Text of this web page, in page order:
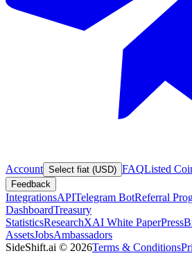
Account Select fiat (USD) FAQListed
Feedback
IntegrationsAPITelegram BotReferral
DashboardTreasury
StatisticsResearchXAI White PaperPress
AssetsJobsAmbassadors
SideShift.ai © 2026Terms & Conditions